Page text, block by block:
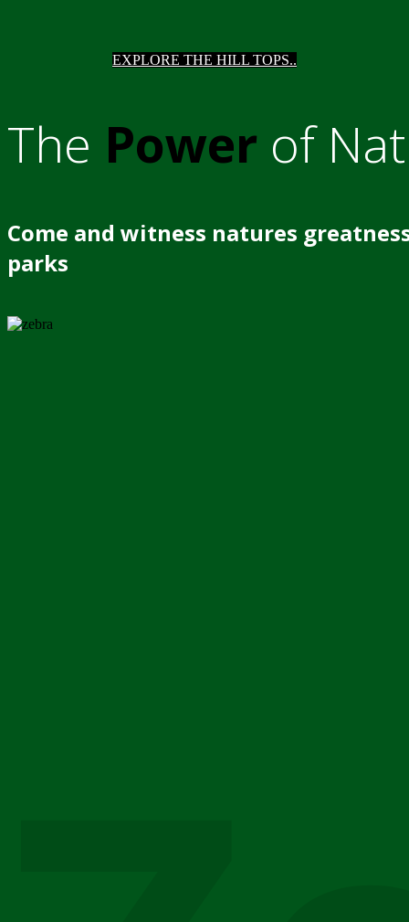
EXPLORE THE HILL TOPS..
The Power of
Come and witness natures
parks